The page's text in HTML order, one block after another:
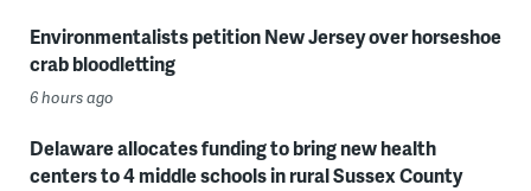
Environmentalists petition New Jersey over horseshoe
crab bloodletting
6 hours ago
Delaware allocates funding to bring new health
centers to 4 middle schools in rural Sussex County